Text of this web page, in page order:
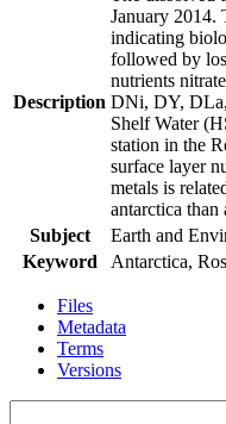
Description
January 2014.
indicating
followed by
nutrients
DNi, DY,
Shelf Water
station in the
surface layer
metals is
antarctica
Subject
Earth and
Keyword
Antarctica,
Files
Metadata
Terms
Versions